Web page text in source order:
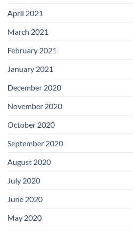
April 2021
March 2021
February 2021
January 2021
December 2020
November 2020
October 2020
September 2020
August 2020
July 2020
June 2020
May 2020